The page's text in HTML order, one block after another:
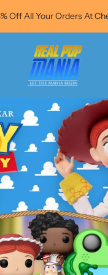
Off All Your Orders At
Real
Pop
Mania